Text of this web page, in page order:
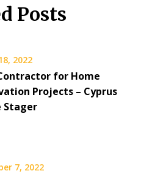
Posts
2022
for Home
Projects – Cyprus
Stager
7, 2022